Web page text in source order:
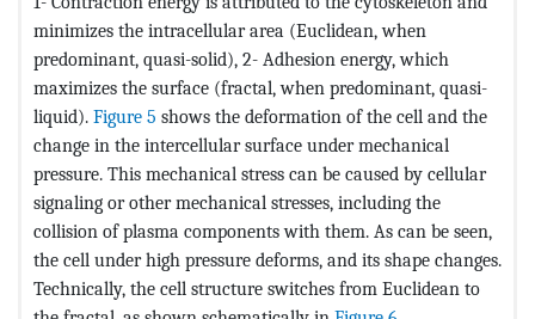
minimizes the intracellular area (Euclidean, when
predominant, quasi-solid), 2- Adhesion energy, which
maximizes the surface (fractal, when predominant, quasi-
liquid). Figure 5 shows the deformation of the cell and the
change in the intercellular surface under mechanical
pressure. This mechanical stress can be caused by cellular
signaling or other mechanical stresses, including the
collision of plasma components with them. As can be seen,
the cell under high pressure deforms, and its shape changes.
Technically, the cell structure switches from Euclidean to